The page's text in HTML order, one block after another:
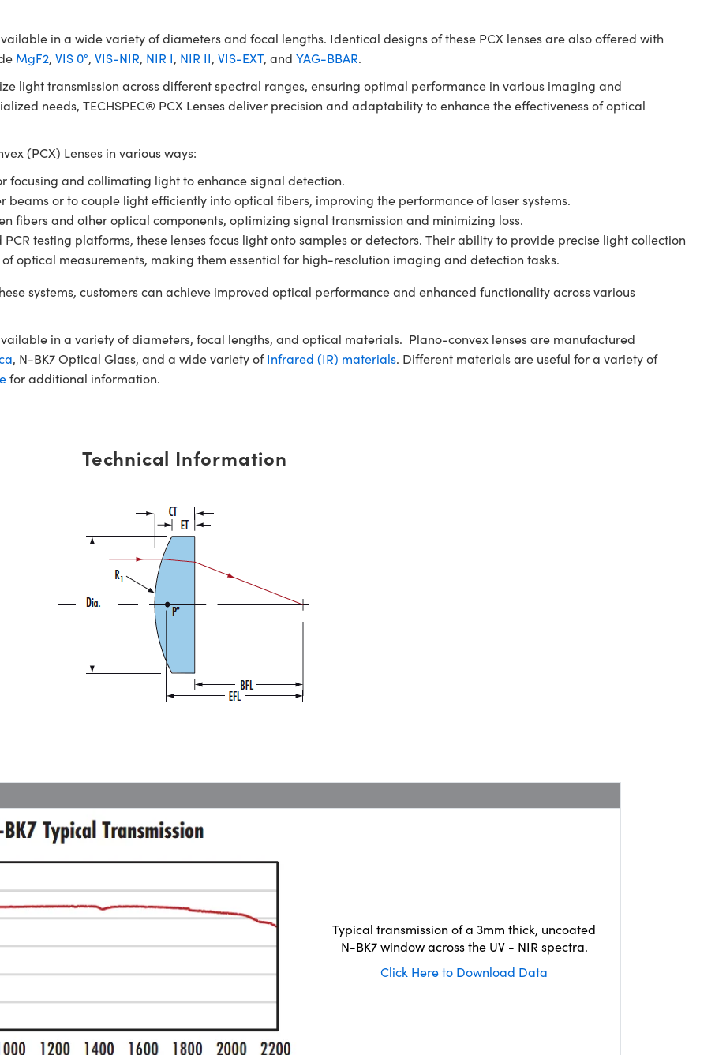
in a wide variety of diameters and focal lengths. Identical designs of these PCX lenses are also offered with
MgF2, VIS 0°, VIS-NIR, NIR I, NIR II, VIS-EXT, and YAG-BBAR.
light transmission across different spectral ranges, ensuring optimal performance in various imaging and
needs, TECHSPEC® PCX Lenses deliver precision and adaptability to enhance the effectiveness of optical
(PCX) Lenses in various ways:
focusing and collimating light to enhance signal detection.
beams or to couple light efficiently into optical fibers, improving the performance of laser systems.
fibers and other optical components, optimizing signal transmission and minimizing loss.
testing platforms, these lenses focus light onto samples or detectors. Their ability to provide precise light collection
optical measurements, making them essential for high-resolution imaging and detection tasks.
systems, customers can achieve improved optical performance and enhanced functionality across various
in a variety of diameters, focal lengths, and optical materials. Plano-convex lenses are manufactured
, N-BK7 Optical Glass, and a wide variety ofInfrared (IR) materials. Different materials are useful for a variety of
for additional information.
Technical Information
Typical transmission of a 3mm thick, uncoated
N-BK7 window across the UV - NIR spectra.
Click Here to Download Data